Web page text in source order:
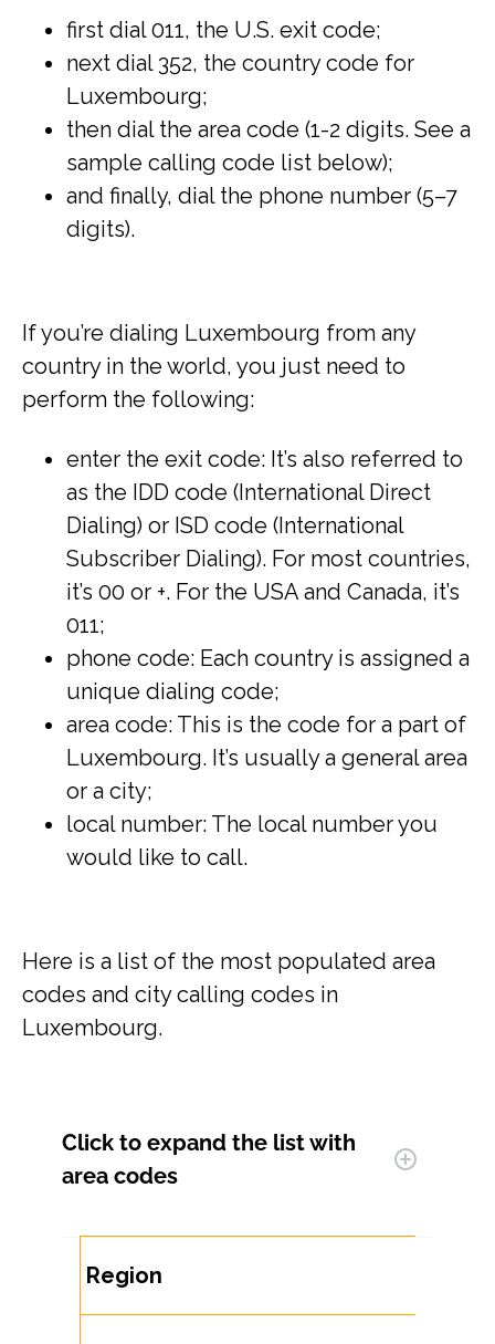
first dial 011, the U.S. exit code;
next dial 352, the country code for
Luxembourg;
then dial the area code (1-2 digits. See a
sample calling code list below);
and finally, dial the phone number (5–7
digits).
If you’re dialing Luxembourg from any
country in the world, you just need to
perform the following:
enter the exit code: It’s also referred to
as the IDD code (International Direct
Dialing) or ISD code (International
Subscriber Dialing). For most countries,
it’s 00 or +. For the USA and Canada, it’s
011;
phone code: Each country is assigned a
unique dialing code;
area code: This is the code for a part of
Luxembourg. It’s usually a general area
or a city;
local number: The local number you
would like to call.
Here is a list of the most populated area
codes and city calling codes in
Luxembourg.
Click to expand the list with
area codes
Region